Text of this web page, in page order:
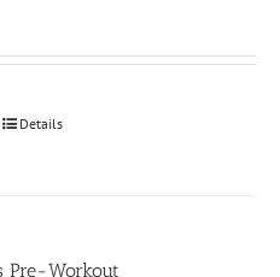
Details
Pre-Workout